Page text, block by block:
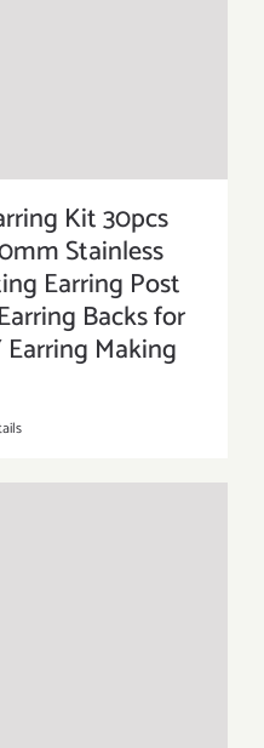
Kit 30pcs
Stainless
Earring Post
Backs for
Earring Making